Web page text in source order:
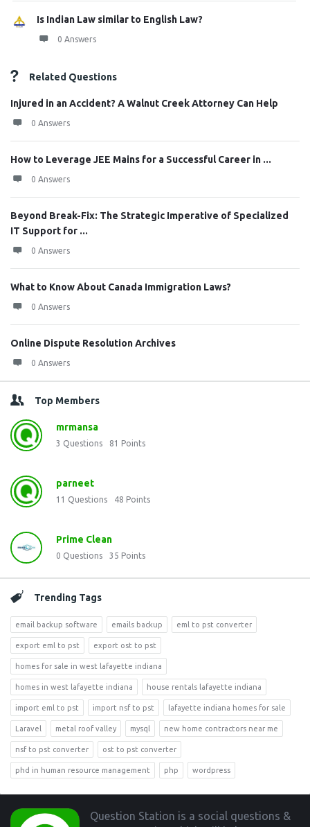
Is Indian Law similar to English Law?
0 Answers
Related Questions
Injured in an Accident? A Walnut Creek Attorney Can Help
0 Answers
How to Leverage JEE Mains for a Successful Career in ...
0 Answers
Beyond Break-Fix: The Strategic Imperative of Specialized
IT Support for ...
0 Answers
What to Know About Canada Immigration Laws?
0 Answers
Online Dispute Resolution Archives
0 Answers
Top Members
mrmansa
3 Questions 81 Points
parneet
11 Questions 48 Points
Prime Clean
0 Questions 35 Points
Trending Tags
email backup software emails backup eml to pst converter
export eml to pst export ost to pst
homes for sale in west lafayette indiana
homes in west lafayette indiana house rentals lafayette indiana
import eml to pst import nsf to pst lafayette indiana homes for sale
Laravel metal roof valley mysql new home contractors near me
nsf to pst converter ost to pst converter
phd in human resource management php wordpress
Footer
Question Station is a social questions &